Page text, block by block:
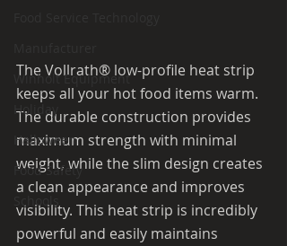
Winholt Equipment
Holiday
Halloween
Food Safety
Schools
The Vollrath® low-profile heat strip
keeps all your hot food items warm.
The durable construction provides
maximum strength with minimal
weight, while the slim design creates
a clean appearance and improves
visibility. This heat strip is incredibly
powerful and easily maintains